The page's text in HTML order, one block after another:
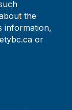
the
information,
or